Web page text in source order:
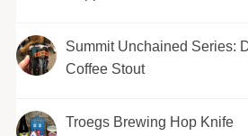
Summit Unchained Series:
Coffee Stout
Troegs Brewing Hop Knife